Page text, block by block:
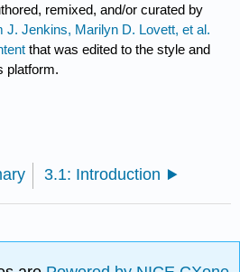
remixed, and/or curated by
J. Jenkins, Marilyn D. Lovett, et al.
that was edited to the style and
platform.
3.1: Introduction